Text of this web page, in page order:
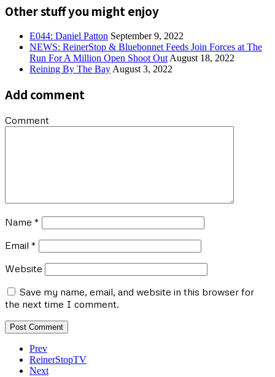
Other stuff you might enjoy
E044: Daniel Patton September 9, 2022
NEWS: ReinerStop & Bluebonnet Feeds Join Forces at The
Run For A Million Open Shoot Out August 18, 2022
Reining By The Bay August 3, 2022
Add comment
Comment
Name *
Email *
Website
Save my name, email, and website in this browser for
the next time I comment.
Prev
ReinerStopTV
Next